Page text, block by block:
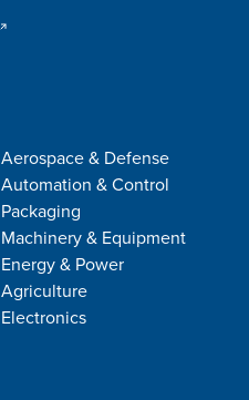
Aerospace & Defense
Automation & Control
Packaging
Machinery & Equipment
Energy & Power
Agriculture
Electronics